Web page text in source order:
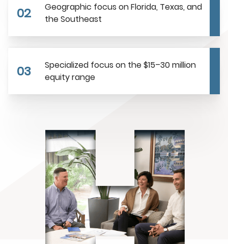
02
Geographic focus on Florida, Texas, and
the Southeast
03
Specialized focus on the $15–30 million
equity range